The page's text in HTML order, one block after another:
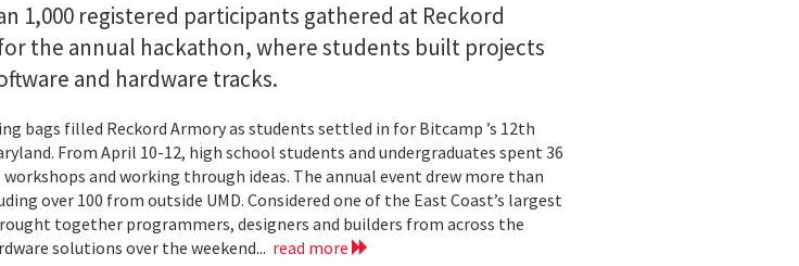
1,000 registered participants gathered at Reckord
the annual hackathon, where students built projects
and hardware tracks.
bags filled Reckord Armory as students settled in for Bitcamp ’s 12th
From April 10-12, high school students and undergraduates spent 36
and working through ideas. The annual event drew more than
over 100 from outside UMD. Considered one of the East Coast’s largest
together programmers, designers and builders from across the
solutions over the weekend... read more